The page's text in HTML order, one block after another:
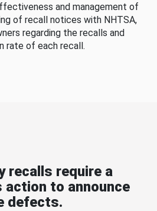
and management of
of recall notices with NHTSA,
regarding the recalls and
rate of each recall.
recalls require a
action to announce
defects.